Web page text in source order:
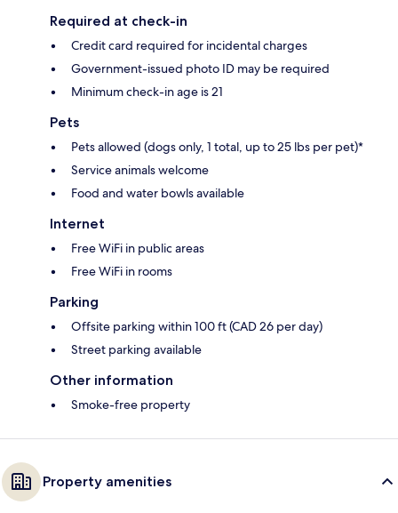
Required at check-in
Credit card required for incidental charges
Government-issued photo ID may be required
Minimum check-in age is 21
Pets
Pets allowed (dogs only, 1 total, up to 25 lbs per pet)*
Service animals welcome
Food and water bowls available
Internet
Free WiFi in public areas
Free WiFi in rooms
Parking
Offsite parking within 100 ft (CAD 26 per day)
Street parking available
Other information
Smoke-free property
Property amenities